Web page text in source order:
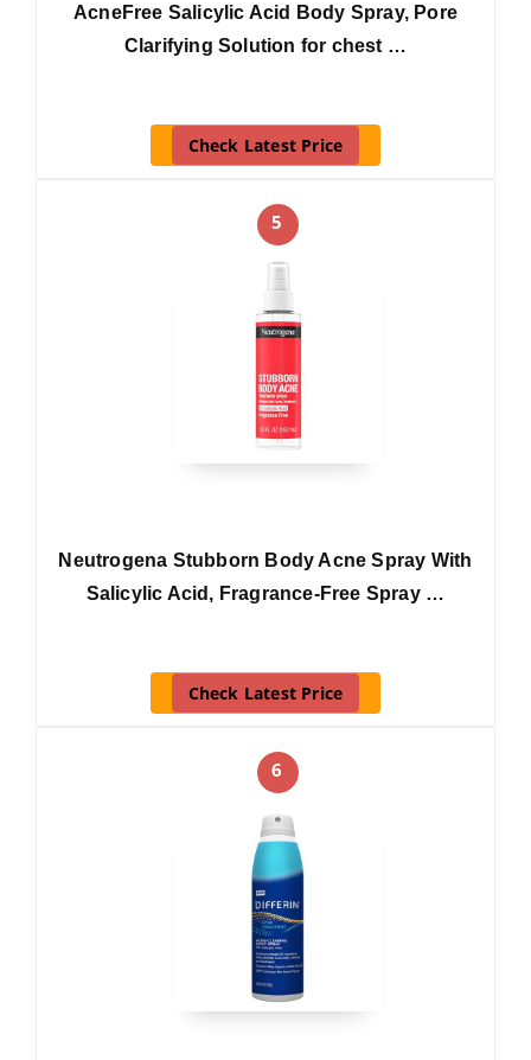
AcneFree Salicylic Acid Body Spray, Pore
Clarifying Solution for chest …
Check Latest Price
5
Neutrogena Stubborn Body Acne Spray With
Salicylic Acid, Fragrance-Free Spray …
Check Latest Price
6